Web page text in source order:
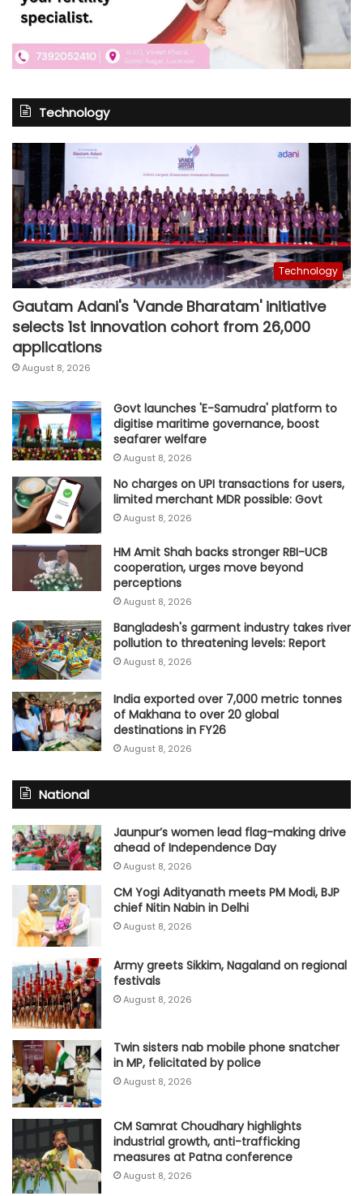
Technology
Technology
Gautam Adani's 'Vande Bharatam' initiative
selects 1st innovation cohort from 26,000
applications
August 8, 2026
Govt launches 'E-Samudra' platform to
digitise maritime governance, boost
seafarer welfare
August 8, 2026
No charges on UPI transactions for users,
limited merchant MDR possible: Govt
August 8, 2026
HM Amit Shah backs stronger RBI-UCB
cooperation, urges move beyond
perceptions
August 8, 2026
Bangladesh's garment industry takes river
pollution to threatening levels: Report
August 8, 2026
India exported over 7,000 metric tonnes
of Makhana to over 20 global
destinations in FY26
August 8, 2026
National
Jaunpur’s women lead flag-making drive
ahead of Independence Day
August 8, 2026
CM Yogi Adityanath meets PM Modi, BJP
chief Nitin Nabin in Delhi
August 8, 2026
Army greets Sikkim, Nagaland on regional
festivals
August 8, 2026
Twin sisters nab mobile phone snatcher
in MP, felicitated by police
August 8, 2026
CM Samrat Choudhary highlights
industrial growth, anti-trafficking
measures at Patna conference
August 8, 2026